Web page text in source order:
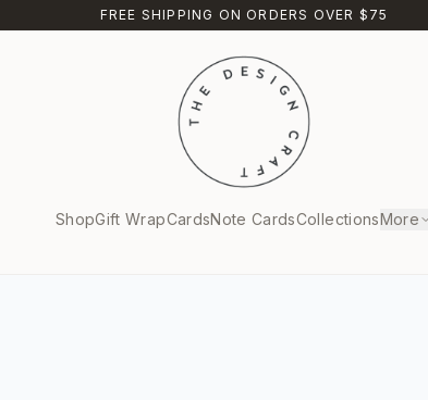
FREE SHIPPING ON ORDERS OVER $75
ShopGift WrapCardsNote CardsCollectionsMore